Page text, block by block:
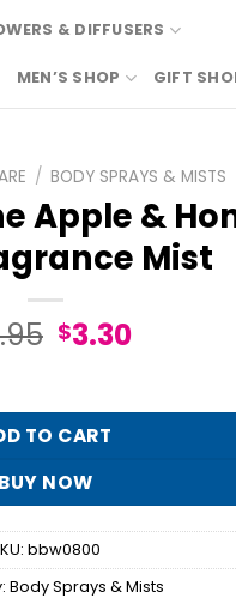
& DIFFUSERS
MEN’S SHOP GIFT
/ BODY SPRAYS & MISTS
Apple &
Mist
Original
$16.95.
$3.30Current
$3.30.
Fine Fragrance Mist
TO CART
BUY NOW
bbw0800
Body Sprays & Mists